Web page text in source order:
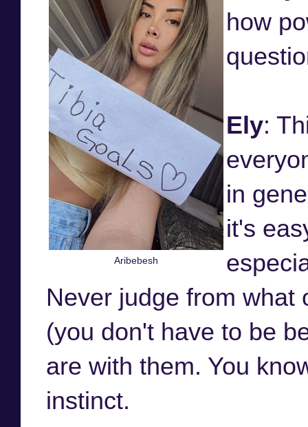
Aribebesh
how
Ely:
in
it's
Never judge from what
(you don't have to be
are with them. You
instinct.